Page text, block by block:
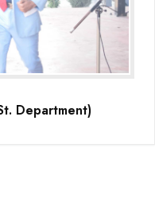
Department)